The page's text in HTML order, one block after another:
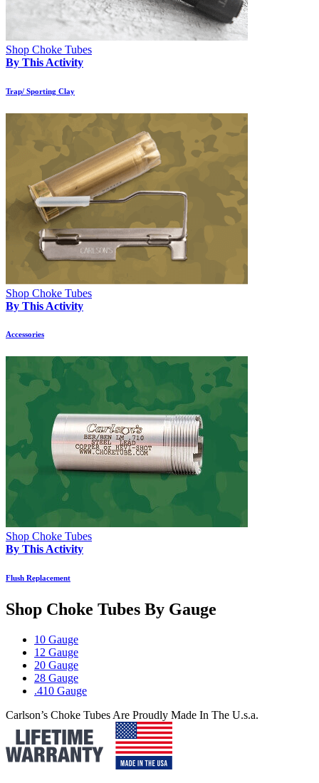
Shop Choke Tubes
By This Activity
Trap/ Sporting Clay
Shop Choke Tubes
By This Activity
Accessories
Shop Choke Tubes
By This Activity
Flush Replacement
Shop Choke Tubes By Gauge
10 Gauge
12 Gauge
20 Gauge
28 Gauge
.410 Gauge
Carlson’s Choke Tubes Are Proudly Made In The U.s.a.